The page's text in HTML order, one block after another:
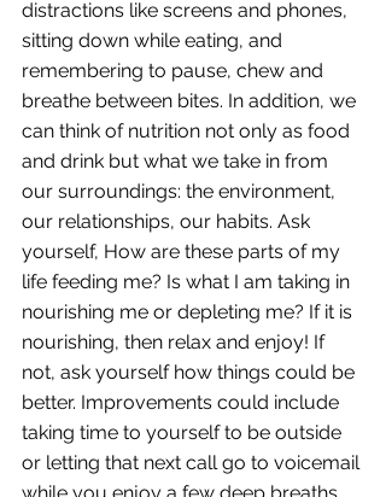
distractions like screens and phones,
sitting down while eating, and
remembering to pause, chew and
breathe between bites. In addition, we
can think of nutrition not only as food
and drink but what we take in from
our surroundings: the environment,
our relationships, our habits. Ask
yourself, How are these parts of my
life feeding me? Is what I am taking in
nourishing me or depleting me? If it is
nourishing, then relax and enjoy! If
not, ask yourself how things could be
better. Improvements could include
taking time to yourself to be outside
or letting that next call go to voicemail